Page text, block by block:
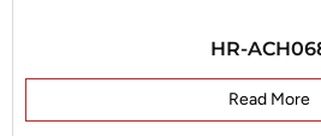
HR-
Read More